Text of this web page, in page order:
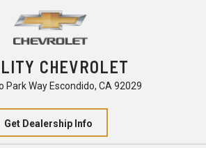
CHEVROLET
Park Way Escondido, CA 92029
Get Dealership Info